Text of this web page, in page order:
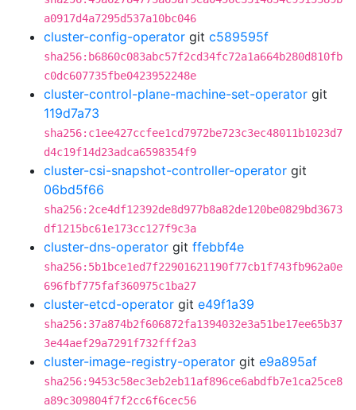
a0917d4a7295d537a10bc046
cluster-config-operator git c589595f
sha256:b6860c083abc57f2cd34fc72a1a664b280d810fb
c0dc607735fbe0423952248e
cluster-control-plane-machine-set-operator git
119d7a73
sha256:c1ee427ccfee1cd7972be723c3ec48011b1023d7
d4c19f14d23adca6598354f9
cluster-csi-snapshot-controller-operator git
06bd5f66
sha256:2ce4df12392de8d977b8a82de120be0829bd3673
df1215bc61e173cc127f9c3a
cluster-dns-operator git ffebbf4e
sha256:5b1bce1ed7f22901621190f77cb1f743fb962a0e
696fbf775faf360975c1ba27
cluster-etcd-operator git e49f1a39
sha256:37a874b2f606872fa1394032e3a51be17ee65b37
3e44aef29a7291f732fff2a3
cluster-image-registry-operator git e9a895af
sha256:9453c58ec3eb2eb11af896ce6abdfb7e1ca25ce8
a89c309804f7f2cc6f6cec56